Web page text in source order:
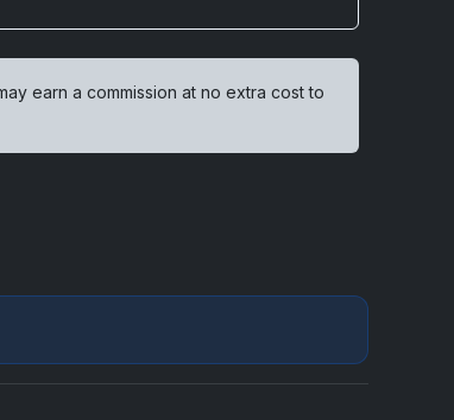
earn a commission at no extra cost to